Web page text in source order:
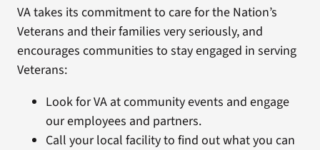
VA takes its commitment to care for the Nation’s
Veterans and their families very seriously, and
encourages communities to stay engaged in serving
Veterans:
Look for VA at community events and engage
our employees and partners.
Call your local facility to find out what you can